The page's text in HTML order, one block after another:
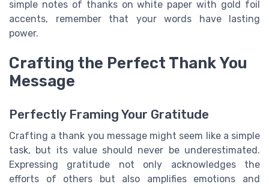
simple notes of thanks on white paper with gold foil
accents, remember that your words have lasting
power.
Crafting the Perfect Thank You
Message
Perfectly Framing Your Gratitude
Crafting a thank you message might seem like a simple
task, but its value should never be underestimated.
Expressing gratitude not only acknowledges the
efforts of others but also amplifies emotions and